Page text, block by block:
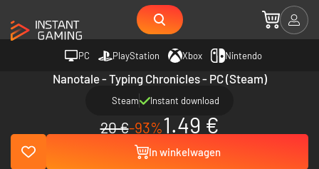
PC PlayStation Xbox Nintendo
Nanotale - Typing Chronicles - PC (Steam)
Steam Instant download
20 €-93%1.49 €
In winkelwagen